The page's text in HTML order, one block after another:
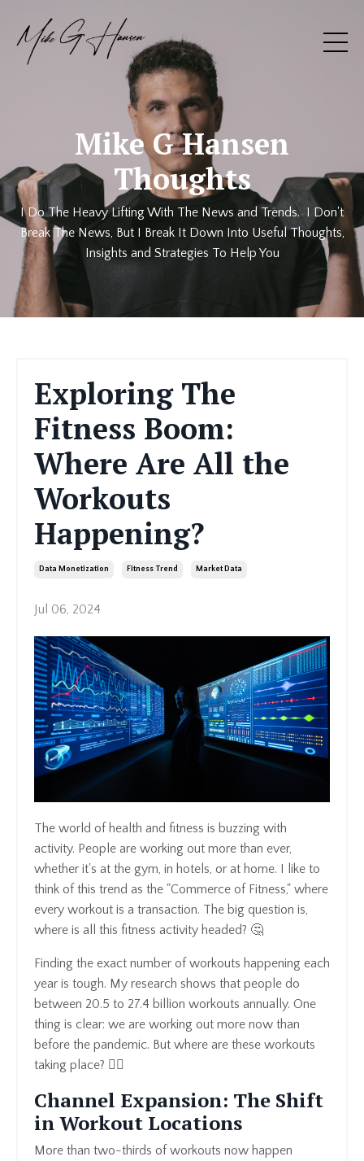
Mike G Hansen
Thoughts
I Do The Heavy Lifting With The News and Trends. I Don't
Break The News, But I Break It Down Into Useful Thoughts,
Insights and Strategies To Help You
Exploring The
Fitness Boom:
Where Are All the
Workouts
Happening?
Data Monetization Fitness Trend Market Data
Jul 06, 2024
The world of health and fitness is buzzing with
activity. People are working out more than ever,
whether it's at the gym, in hotels, or at home. I like to
think of this trend as the "Commerce of Fitness," where
every workout is a transaction. The big question is,
where is all this fitness activity headed? 🤔
Finding the exact number of workouts happening each
year is tough. My research shows that people do
between 20.5 to 27.4 billion workouts annually. One
thing is clear: we are working out more now than
before the pandemic. But where are these workouts
taking place? 🏋️‍♂️
Channel Expansion: The Shift
in Workout Locations
More than two-thirds of workouts now happen